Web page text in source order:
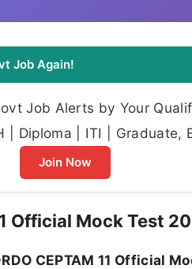
Job Again!
Job Alerts by Your
| Diploma | ITI | Graduate,
Join Now
Official Mock Test
CEPTAM 11 Official